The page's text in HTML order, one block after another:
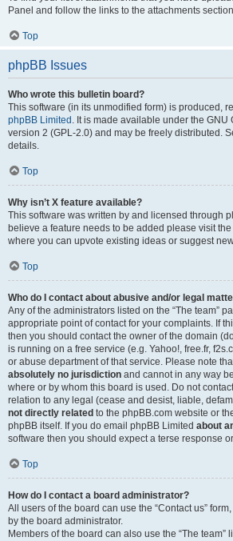
Panel and follow the links to the attachments
Top
phpBB Issues
Who wrote this bulletin board?
This software (in its unmodified form) is produced,
phpBB Limited . It is made available under the
version 2 (GPL-2.0) and may be freely distributed.
details.
Top
Why isn’t X feature available?
This software was written by and licensed through
believe a feature needs to be added please visit the
where you can upvote existing ideas or suggest
Top
Who do I contact about abusive and/or legal
Any of the administrators listed on the “The team”
appropriate point of contact for your complaints. If
then you should contact the owner of the domain
is running on a free service (e.g. Yahoo!, free.fr,
or abuse department of that service. Please note
absolutely no jurisdiction and cannot in any way
where or by whom this board is used. Do not
relation to any legal (cease and desist, liable,
not directly related to the phpBB.com website or
phpBB itself. If you do email phpBB Limited about
software then you should expect a terse response
Top
How do I contact a board administrator?
All users of the board can use the “Contact us”
by the board administrator.
Members of the board can also use the “The team”